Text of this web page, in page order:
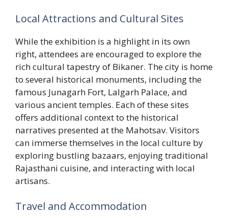
Local Attractions and Cultural Sites
While the exhibition is a highlight in its own
right, attendees are encouraged to explore the
rich cultural tapestry of Bikaner. The city is home
to several historical monuments, including the
famous Junagarh Fort, Lalgarh Palace, and
various ancient temples. Each of these sites
offers additional context to the historical
narratives presented at the Mahotsav. Visitors
can immerse themselves in the local culture by
exploring bustling bazaars, enjoying traditional
Rajasthani cuisine, and interacting with local
artisans.
Travel and Accommodation